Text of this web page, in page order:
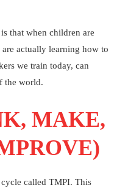
that when children are
actually learning how to
we train today, can
the world.
MAKE,
called TMPI. This